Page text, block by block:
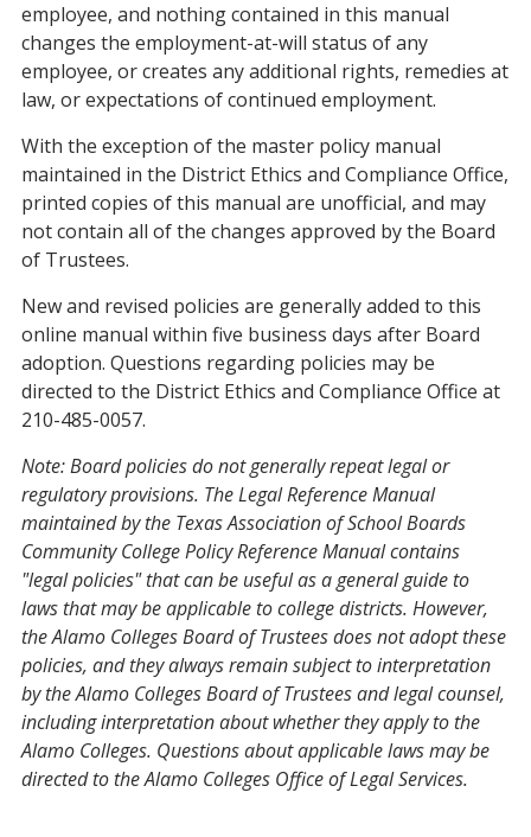
employee, and nothing contained in this manual
changes the employment-at-will status of any
employee, or creates any additional rights, remedies at
law, or expectations of continued employment.
With the exception of the master policy manual
maintained in the District Ethics and Compliance Office,
printed copies of this manual are unofficial, and may
not contain all of the changes approved by the Board
of Trustees.
New and revised policies are generally added to this
online manual within five business days after Board
adoption. Questions regarding policies may be
directed to the District Ethics and Compliance Office at
210-485-0057.
Note: Board policies do not generally repeat legal or
regulatory provisions. The Legal Reference Manual
maintained by the Texas Association of School Boards
Community CollegePolicy Reference Manual contains
"legal policies" that can be useful as a general guide to
laws that may be applicable to college districts. However,
the Alamo Colleges Board of Trustees does not adopt these
policies, and they always remain subject to interpretation
by the Alamo Colleges Board of Trustees and legal counsel,
including interpretation about whether they apply to the
Alamo Colleges. Questions about applicable laws may be
directed to the Alamo Colleges Office of Legal Services.